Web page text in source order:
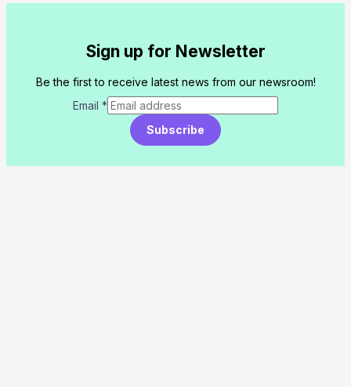
Sign up for Newsletter
Be the first to receive latest news from our newsroom!
Email *
Subscribe